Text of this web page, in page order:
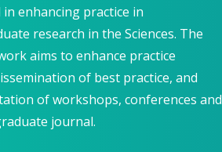
enhancing practice in
research in the Sciences. The
aims to enhance practice
of best practice, and
of workshops, conferences and
journal.